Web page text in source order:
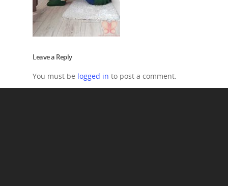
Leave a Reply
You must be logged in to post a comment.